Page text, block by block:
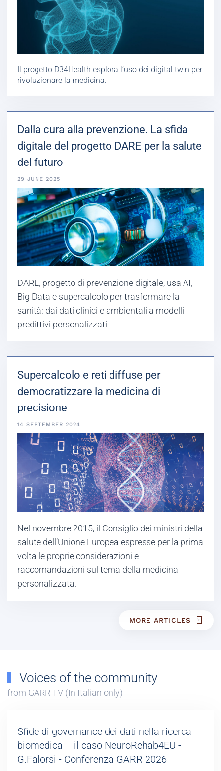
Il progetto D34Health esplora l’uso dei digital twin per
rivoluzionare la medicina.
Dalla cura alla prevenzione. La sfida
digitale del progetto DARE per la salute
del futuro
29 JUNE 2025
DARE, progetto di prevenzione digitale, usa AI,
Big Data e supercalcolo per trasformare la
sanità: dai dati clinici e ambientali a modelli
predittivi personalizzati
Supercalcolo e reti diffuse per
democratizzare la medicina di
precisione
14 SEPTEMBER 2024
Nel novembre 2015, il Consiglio dei ministri della
salute dell’Unione Europea espresse per la prima
volta le proprie considerazioni e
raccomandazioni sul tema della medicina
personalizzata.
MORE ARTICLES
Voices of the community
from GARR TV (In Italian only)
Sfide di governance dei dati nella ricerca
biomedica – il caso NeuroRehab4EU -
G.Falorsi - Conferenza GARR 2026